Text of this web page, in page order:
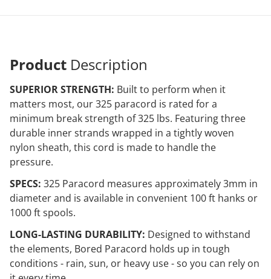
Product Description
SUPERIOR STRENGTH: Built to perform when it
matters most, our 325 paracord is rated for a
minimum break strength of 325 lbs. Featuring three
durable inner strands wrapped in a tightly woven
nylon sheath, this cord is made to handle the
pressure.
SPECS: 325 Paracord measures approximately 3mm in
diameter and is available in convenient 100 ft hanks or
1000 ft spools.
LONG-LASTING DURABILITY: Designed to withstand
the elements, Bored Paracord holds up in tough
conditions - rain, sun, or heavy use - so you can rely on